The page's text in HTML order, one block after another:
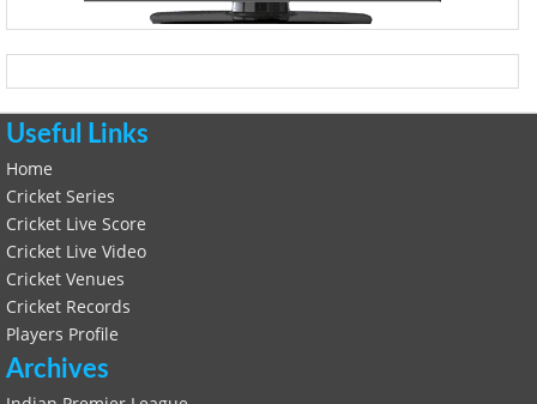
Useful Links
Home
Cricket Series
Cricket Live Score
Cricket Live Video
Cricket Venues
Cricket Records
Players Profile
Archives